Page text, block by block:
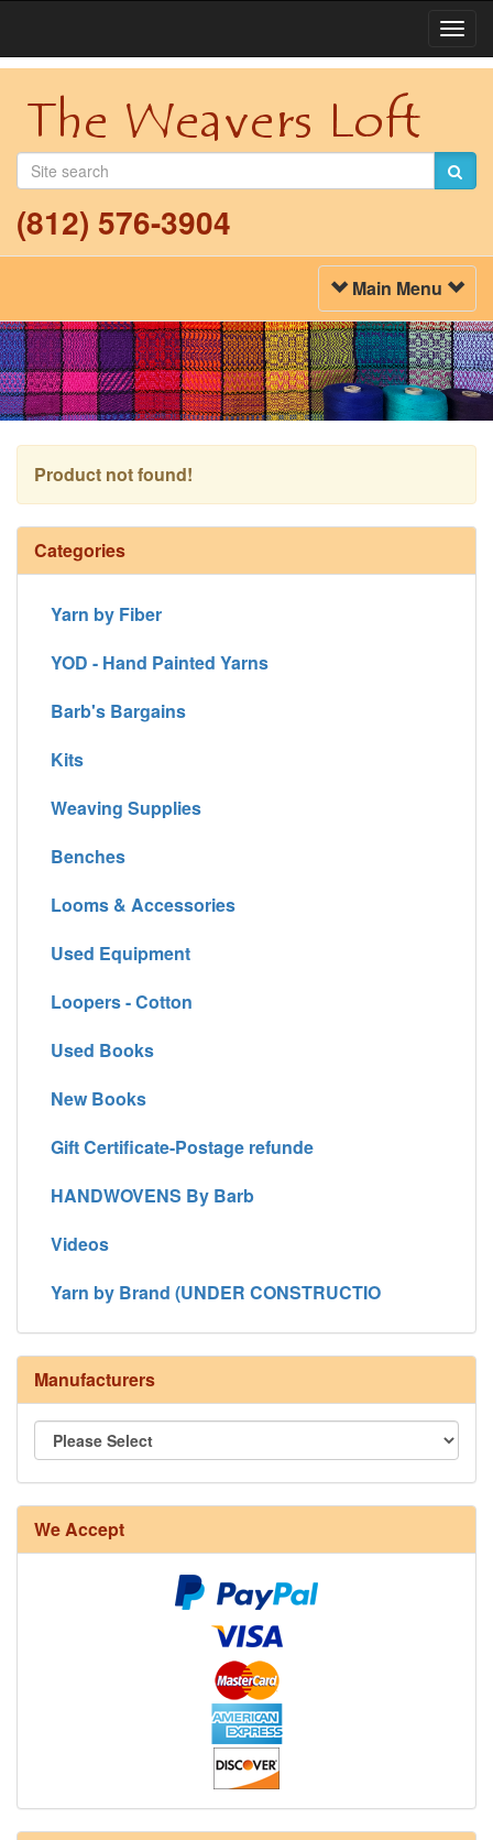
(812) 576-3904
Toggle
Navigation
Main Menu
Product not found!
Categories
Yarn by Fiber
YOD - Hand Painted Yarns
Barb's Bargains
Kits
Weaving Supplies
Benches
Looms & Accessories
Used Equipment
Loopers - Cotton
Used Books
New Books
Gift Certificate-Postage refunde
HANDWOVENS By Barb
Videos
Yarn by Brand (UNDER CONSTRUCTIO
Manufacturers
We Accept